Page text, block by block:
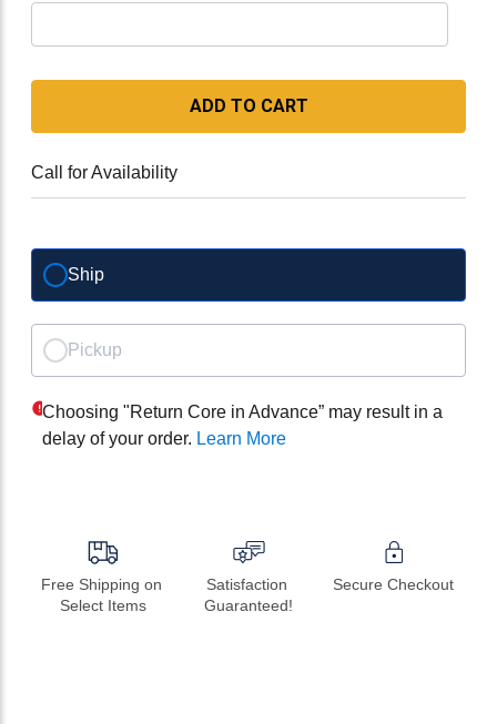
ADD TO CART
Call for Availability
Ship
Pickup
Choosing "Return Core in Advance” may result in a
delay of your order. Learn More
Free Shipping on
Select Items
Satisfaction
Guaranteed!
Secure Checkout